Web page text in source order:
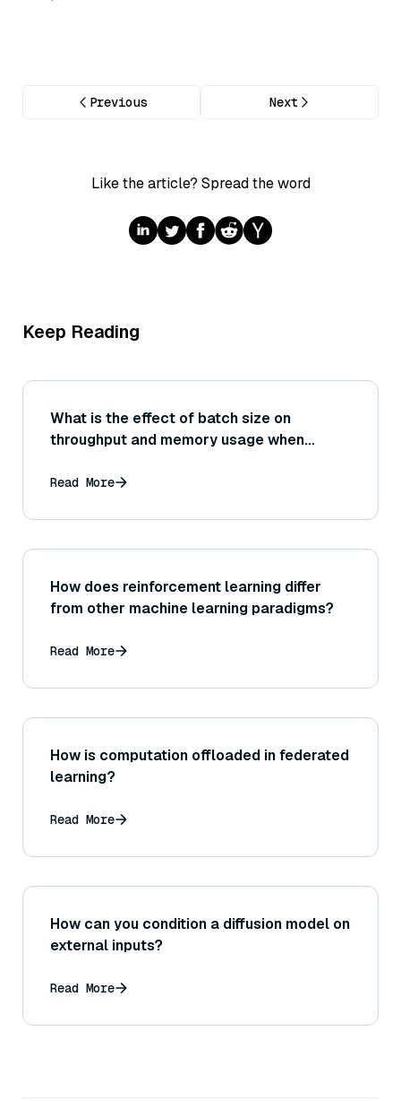
Previous Next
Like the article? Spread the word
Keep Reading
What is the effect of batch size on
throughput and memory usage when
Transformers?
Read More
How does reinforcement learning differ
from other machine learning paradigms?
Read More
How is computation offloaded in federated
learning?
Read More
How can you condition a diffusion model on
external inputs?
Read More